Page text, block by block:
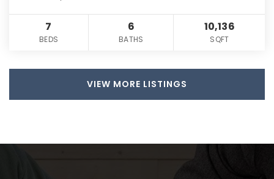
7
BEDS
6
BATHS
10,136
SQFT
VIEW MORE LISTINGS